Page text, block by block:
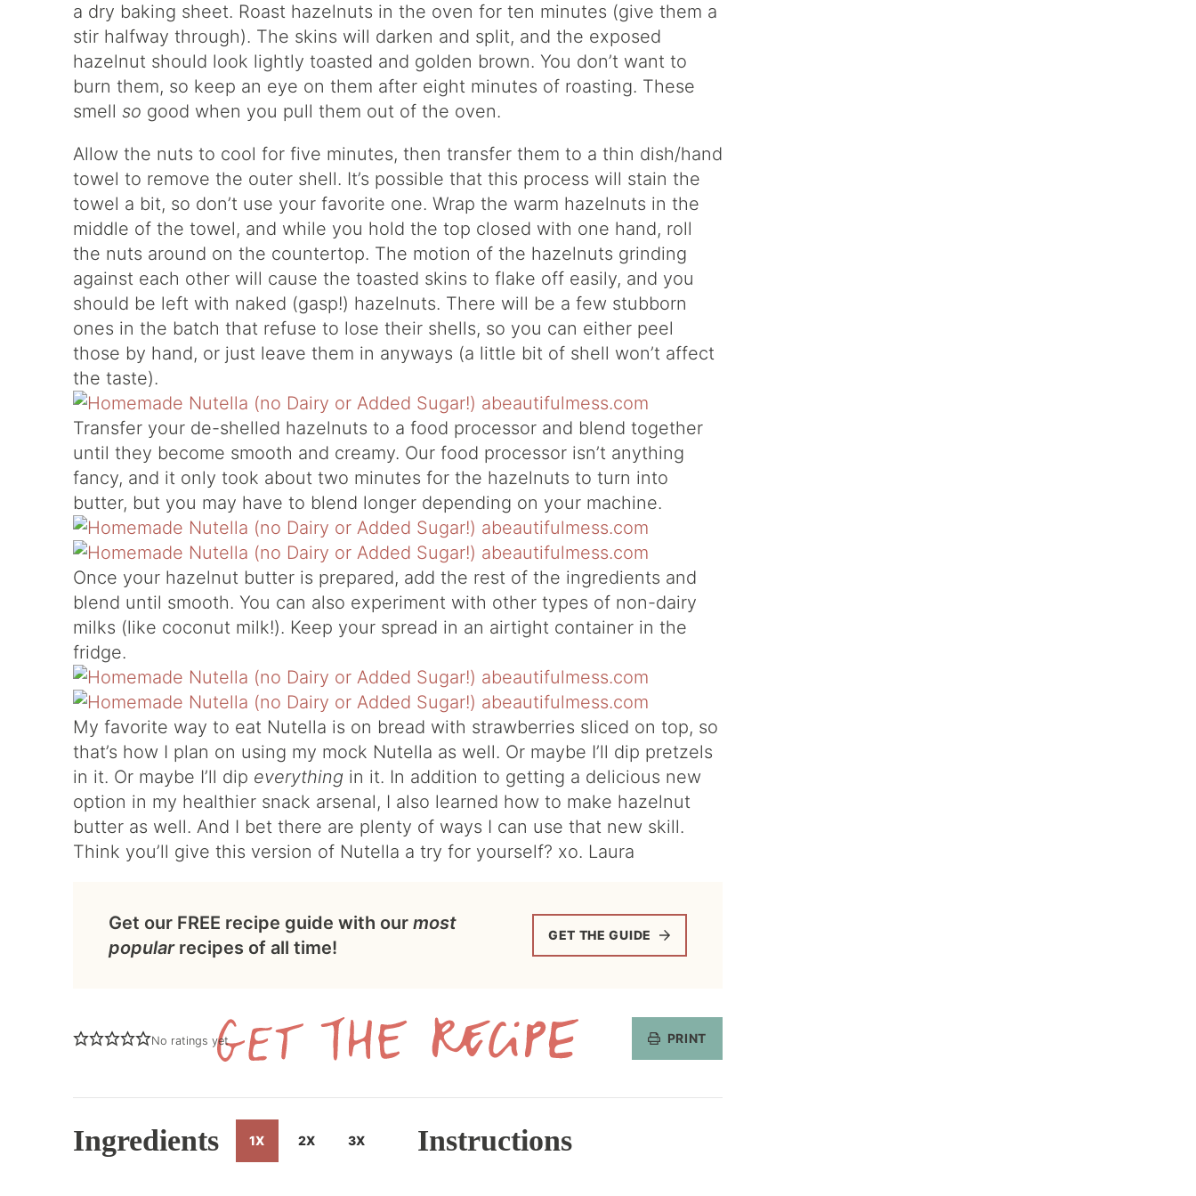
a dry baking sheet. Roast hazelnuts in the oven for ten minutes (give them a
stir halfway through). The skins will darken and split, and the exposed
hazelnut should look lightly toasted and golden brown. You don’t want to
burn them, so keep an eye on them after eight minutes of roasting. These
smell so good when you pull them out of the oven.
Allow the nuts to cool for five minutes, then transfer them to a thin dish/hand
towel to remove the outer shell. It’s possible that this process will stain the
towel a bit, so don’t use your favorite one. Wrap the warm hazelnuts in the
middle of the towel, and while you hold the top closed with one hand, roll
the nuts around on the countertop. The motion of the hazelnuts grinding
against each other will cause the toasted skins to flake off easily, and you
should be left with naked (gasp!) hazelnuts. There will be a few stubborn
ones in the batch that refuse to lose their shells, so you can either peel
those by hand, or just leave them in anyways (a little bit of shell won’t affect
the taste).
Transfer your de-shelled hazelnuts to a food processor and blend together
until they become smooth and creamy. Our food processor isn’t anything
fancy, and it only took about two minutes for the hazelnuts to turn into
butter, but you may have to blend longer depending on your machine.
Once your hazelnut butter is prepared, add the rest of the ingredients and
blend until smooth. You can also experiment with other types of non-dairy
milks (like coconut milk!). Keep your spread in an airtight container in the
fridge.
My favorite way to eat Nutella is on bread with strawberries sliced on top, so
that’s how I plan on using my mock Nutella as well. Or maybe I’ll dip pretzels
in it. Or maybe I’ll dip everything in it. In addition to getting a delicious new
option in my healthier snack arsenal, I also learned how to make hazelnut
butter as well. And I bet there are plenty of ways I can use that new skill.
Think you’ll give this version of Nutella a try for yourself? xo. Laura
Get our FREE recipe guide with our most
popularrecipes of all time!
GET THE GUIDE
No ratings yet PRINT
the
Recipe
Ingredients 1X 2X 3X Instructions